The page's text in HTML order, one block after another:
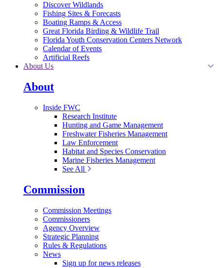
Discover Wildlands
Fishing Sites & Forecasts
Boating Ramps & Access
Great Florida Birding & Wildlife Trail
Florida Youth Conservation Centers Network
Calendar of Events
Artificial Reefs
About Us
About
Inside FWC
Research Institute
Hunting and Game Management
Freshwater Fisheries Management
Law Enforcement
Habitat and Species Conservation
Marine Fisheries Management
See All
Commission
Commission Meetings
Commissioners
Agency Overview
Strategic Planning
Rules & Regulations
News
Sign up for news releases